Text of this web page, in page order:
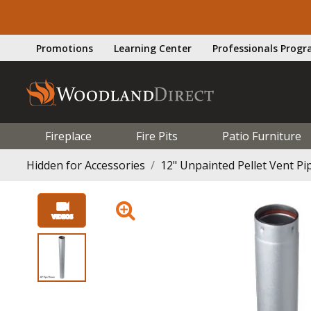
Promotions Learning Center Professionals
Fireplace Fire Pits
Patio Furniture
Hidden for Accessories
12" Unpainted Pellet Vent